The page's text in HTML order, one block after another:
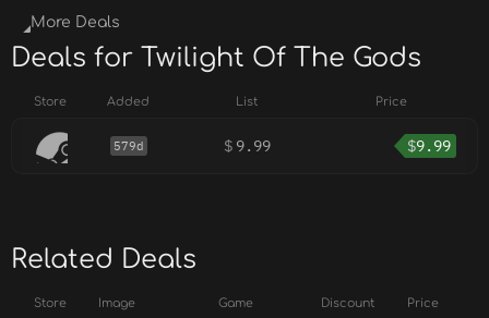
More Deals
Deals for Twilight Of The Gods
Store Added List Price
579d $ 9.99 $9.99
Related Deals
Store Image Game Discount Price